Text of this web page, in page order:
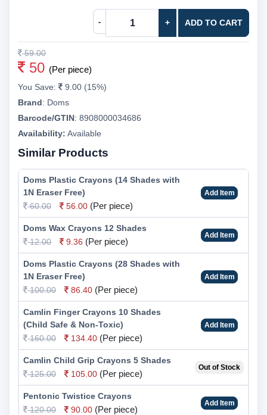
- + ADD TO CART
59.00
50 (Per piece)
You Save:
9.00 (15%)
Brand: Doms
Barcode/GTIN: 8908000034686
Availability: Available
Similar Products
Doms Plastic Crayons (14 Shades with
1N Eraser Free)
60.00
56.00 (Per piece)
Add Item
Doms Wax Crayons 12 Shades
12.00
9.36 (Per piece)
Add Item
Doms Plastic Crayons (28 Shades with
1N Eraser Free)
100.00
86.40 (Per piece)
Add Item
Camlin Finger Crayons 10 Shades
(Child Safe & Non-Toxic)
160.00
134.40 (Per piece)
Add Item
Camlin Child Grip Crayons 5 Shades
125.00
105.00 (Per piece)
Out of Stock
Pentonic Twistice Crayons
120.00
90.00 (Per piece)
Add Item